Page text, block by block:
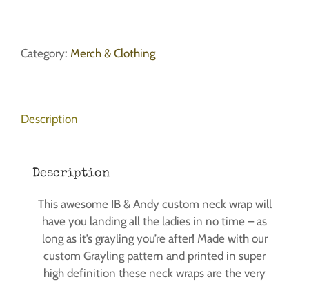
Category: Merch & Clothing
Description
Description
This awesome IB & Andy custom neck wrap will
have you landing all the ladies in no time – as
long as it’s grayling you’re after! Made with our
custom Grayling pattern and printed in super
high definition these neck wraps are the very